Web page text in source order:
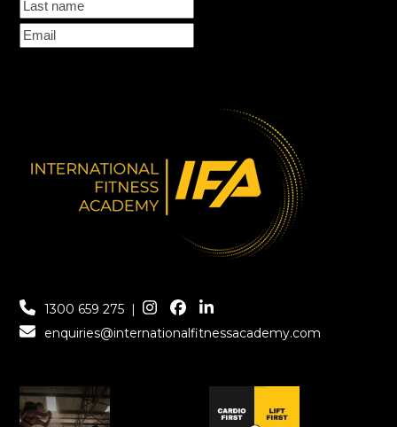
1300 659 275 |
enquiries@internationalfitnessacademy.com